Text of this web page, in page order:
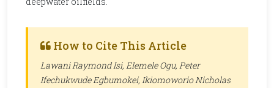
How to Cite This Article
Lawani Raymond Isi, Elemele Ogu, Peter
Ifechukwude Egbumokei, Ikiomoworio Nicholas